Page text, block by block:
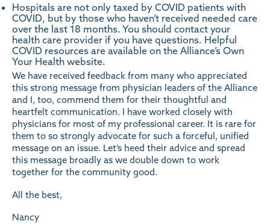
Hospitals are not only taxed by COVID patients with
COVID, but by those who haven’t received needed care
over the last 18 months. You should contact your
health care provider if you have questions. Helpful
COVID resources are available on the Alliance’s Own
Your Health website.
We have received feedback from many who appreciated
this strong message from physician leaders of the Alliance
and I, too, commend them for their thoughtful and
heartfelt communication. I have worked closely with
physicians for most of my professional career. It is rare for
them to so strongly advocate for such a forceful, unified
message on an issue. Let’s heed their advice and spread
this message broadly as we double down to work
together for the community good.
All the best,
Nancy